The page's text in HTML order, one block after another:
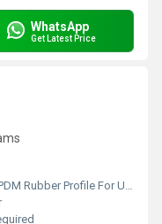
WhatsApp
Get Latest Price
Rubber Profile For UPVC Door And Windows